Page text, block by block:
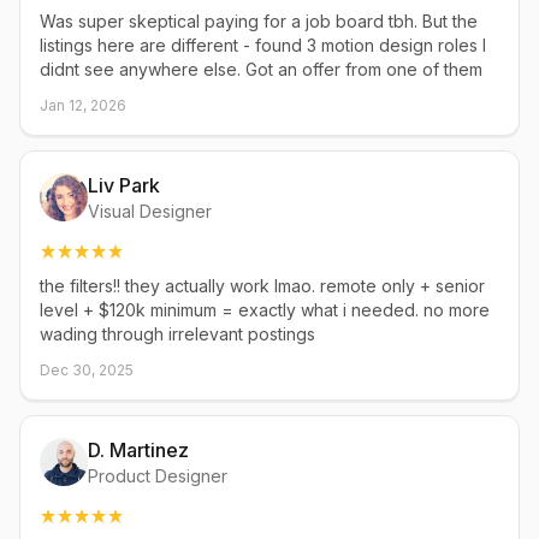
Was super skeptical paying for a job board tbh. But the
listings here are different - found 3 motion design roles I
didnt see anywhere else. Got an offer from one of them
Jan 12, 2026
Liv Park
Visual Designer
the filters!! they actually work lmao. remote only + senior
level + $120k minimum = exactly what i needed. no more
wading through irrelevant postings
Dec 30, 2025
D. Martinez
Product Designer